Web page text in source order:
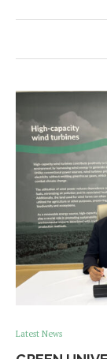
Latest News